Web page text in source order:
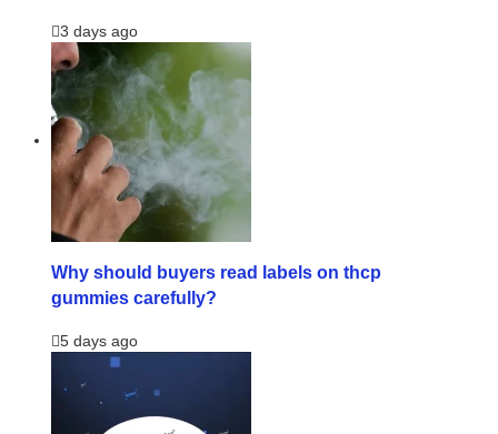
3 days ago
Why should buyers read labels on thcp
gummies carefully?
5 days ago